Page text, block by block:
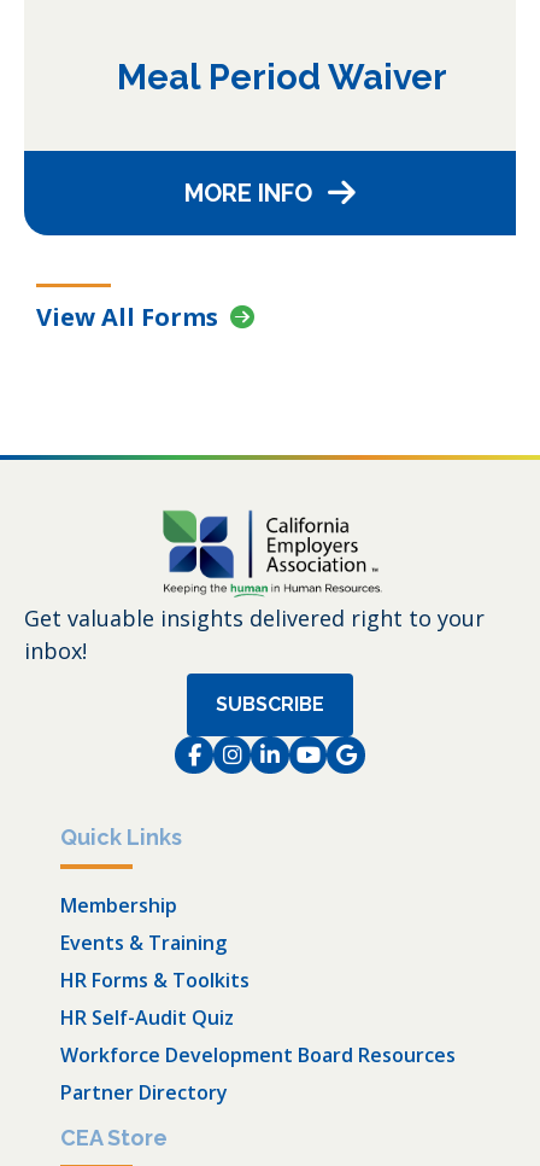
Meal Period Waiver
MORE INFO
View All Forms
Get valuable insights delivered right to your
inbox!
SUBSCRIBE
Facebook
Instagram
LinkedIn
Instagram
Instagram
Quick Links
Membership
Events & Training
HR Forms & Toolkits
HR Self-Audit Quiz
Workforce Development Board Resources
Partner Directory
CEA Store